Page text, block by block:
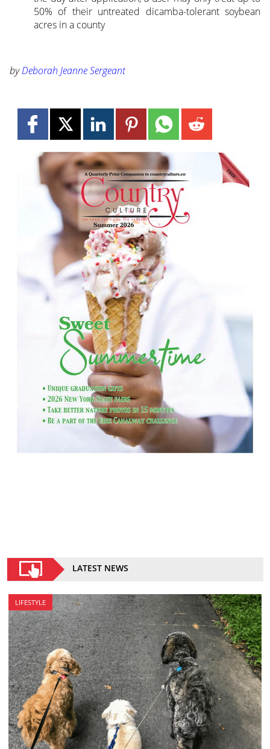
50% of their untreated dicamba-tolerant soybean
acres in a county
byDeborah Jeanne Sergeant
LATEST NEWS
LIFESTYLE